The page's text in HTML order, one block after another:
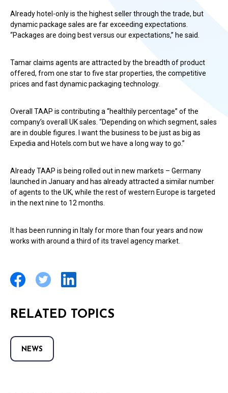
Already hotel-only is the highest seller through the trade, but
dynamic package sales are far exceeding expectations.
“Packages are doing best versus our expectations,” he said.
Tamar claims agents are attracted by the breadth of product
offered, from one star to five star properties, the competitive
prices and fast dynamic packaging technology.
Overall TAAP is contributing a “healthily percentage” of the
company’s overall UK sales. “Depending on which segment, sales
are in double figures. I want the business to be just as big as
Expedia and Hotels.com but we have a long way to go.”
Already TAAP is being rolled out in new markets – Germany
launched in January and has already attracted a similar number
of agents to the UK, while the rest of western Europe is targeted
in the next nine to 12 months.
It has been running in Italy for more than four years and now
works with around a third of its travel agency market.
RELATED TOPICS
NEWS